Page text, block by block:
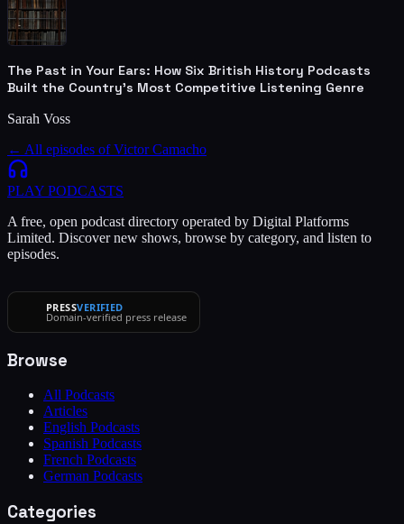
The Past in Your Ears: How Six British History Podcasts
Built the Country's Most Competitive Listening Genre
Sarah Voss
← All episodes ofVictor Camacho
PLAY PODCASTS
A free, open podcast directory operated by Digital Platforms
Limited. Discover new shows, browse by category, and listen to
episodes.
PRESSVERIFIED
Domain-verified press release
Browse
All Podcasts
Articles
English Podcasts
Spanish Podcasts
French Podcasts
German Podcasts
Categories